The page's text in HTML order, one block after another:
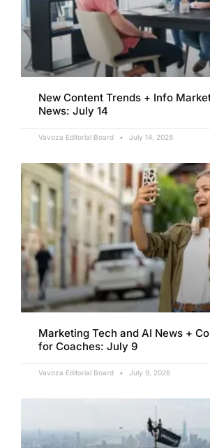
New Content Trends + Info
News: July 14
Vavoza Editorial Board July 14, 2026
Marketing Tech and AI News +
for Coaches: July 9
Vavoza Editorial Board July 9, 2026